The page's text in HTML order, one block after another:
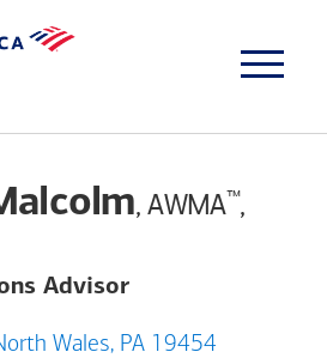
, AWMA™,
Advisor
N Wales Rd, North Wales, PA 19454